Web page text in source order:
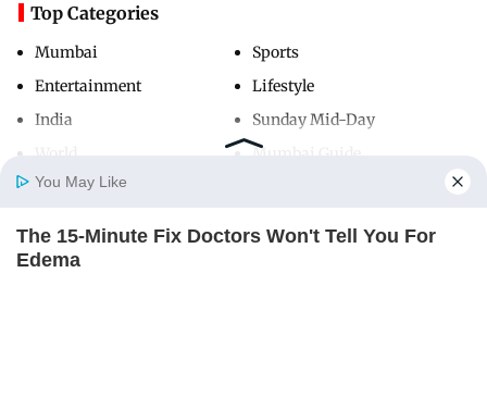
Home
Top Categories
Mumbai
Entertainment
India
Sports
Lifestyle
Sunday Mid-Day
Mumbai Guide
Useful Links
You May Like
The 15-Minute Fix Doctors Won't Tell You For
Edema